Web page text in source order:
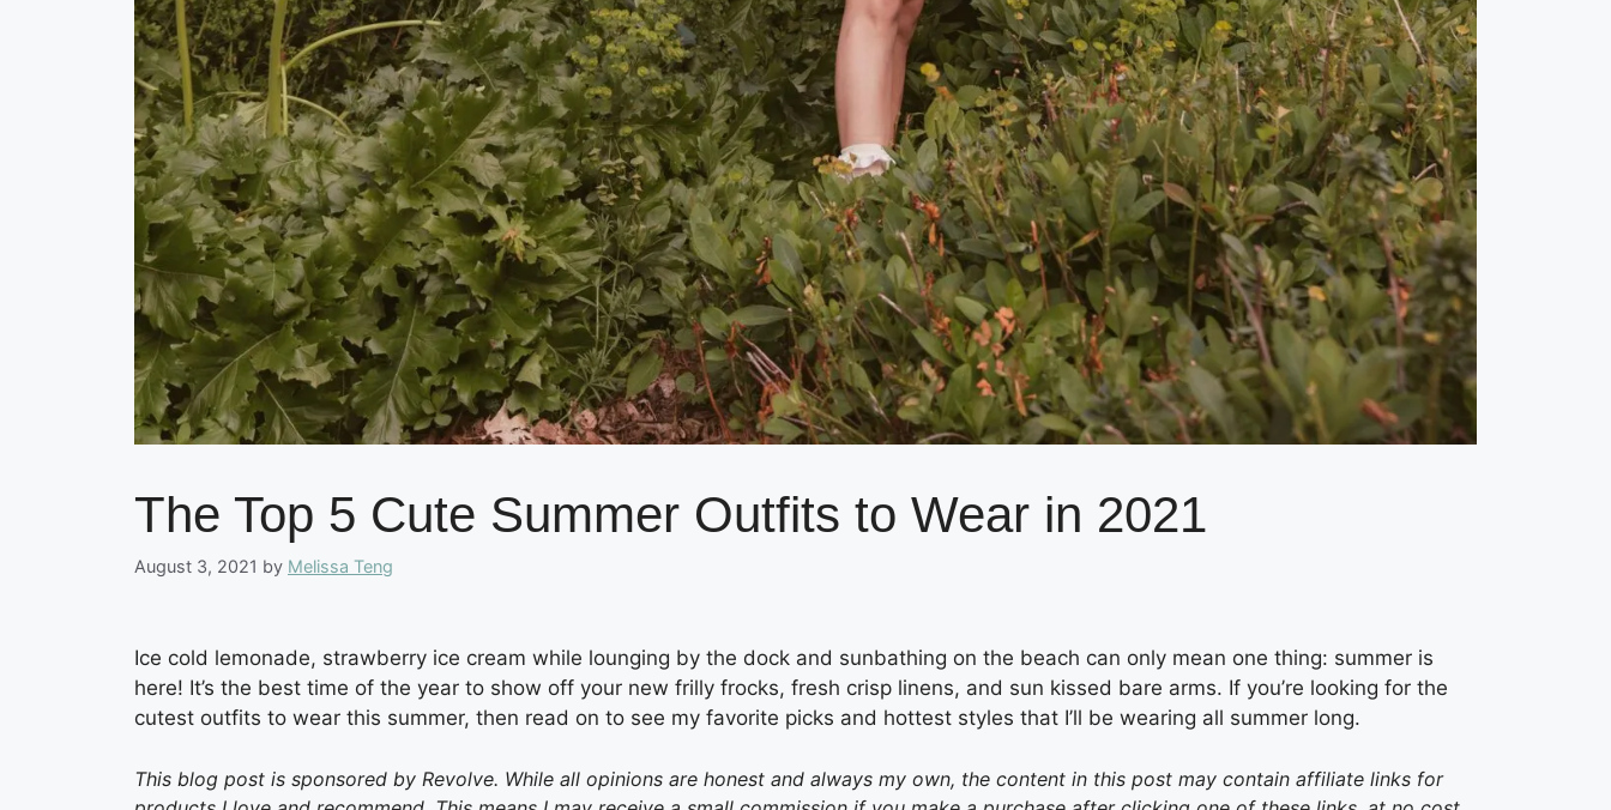
The Top 5 Cute Summer Outfits to Wear in 2021
August 3, 2021 by Melissa Teng
Ice cold lemonade, strawberry ice cream while lounging by the dock and sunbathing on the beach can only mean one thing: summer is
here! It’s the best time of the year to show off your new frilly frocks, fresh crisp linens, and sun kissed bare arms. If you’re looking for the
cutest outfits to wear this summer, then read on to see my favorite picks and hottest styles that I’ll be wearing all summer long.
This blog post is sponsored by Revolve. While all opinions are honest and always my own, the content in this post may contain affiliate links for